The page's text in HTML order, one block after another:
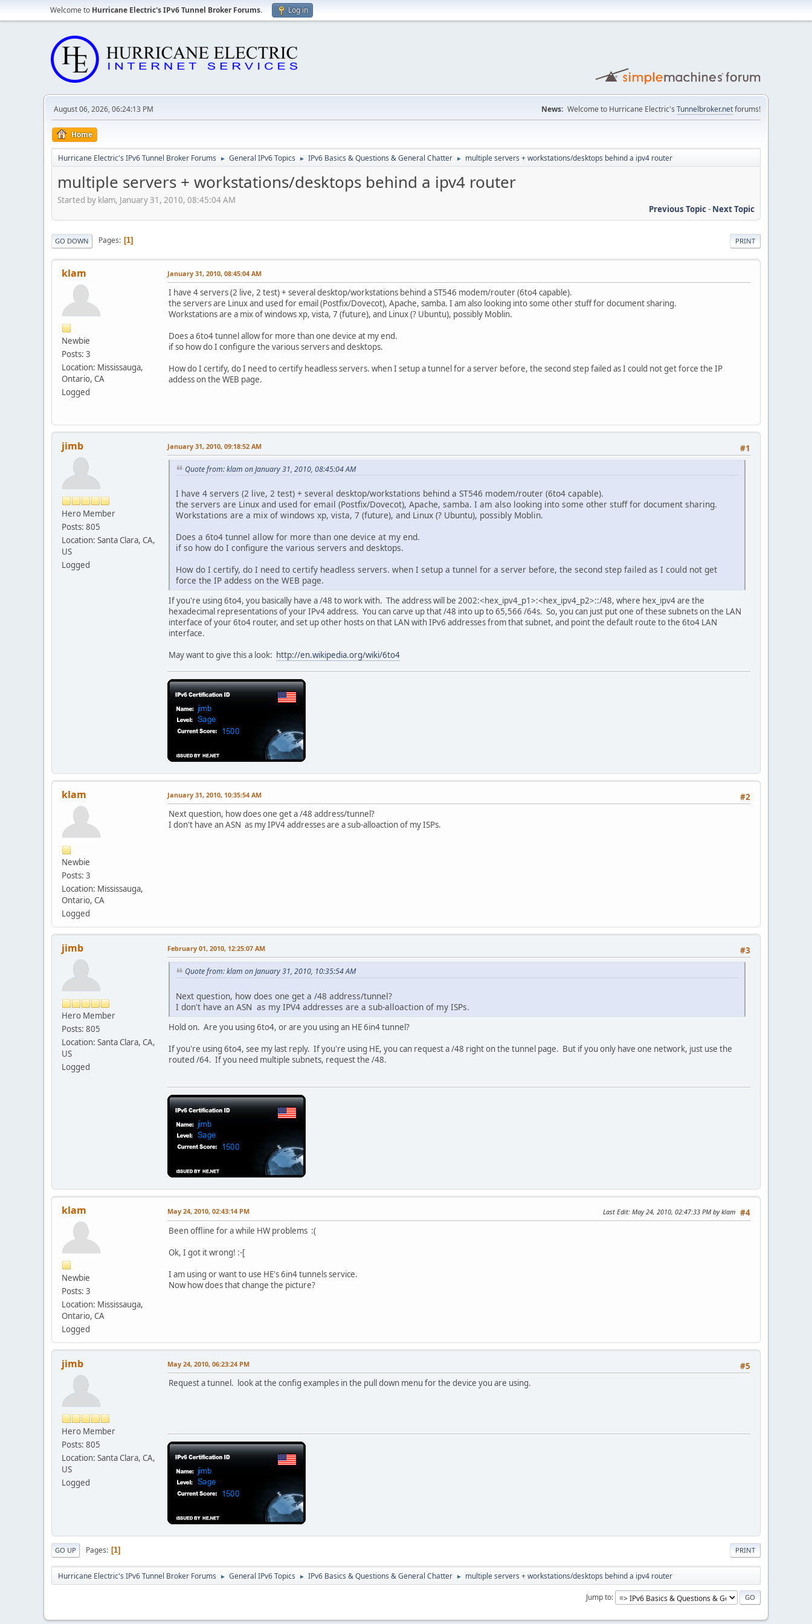
Welcome to Hurricane Electric's IPv6 Tunnel Broker Forums. Log in
August 06, 2026, 06:24:13 PM News: Welcome to Hurricane Electric's Tunnelbroker.netforums!
Home
Hurricane Electric's IPv6 Tunnel Broker Forums ► General IPv6 Topics ► IPv6 Basics & Questions & General Chatter ► multiple servers + workstations/desktops behind a ipv4 router
multiple servers + workstations/desktops behind a ipv4 router
Started by klam, January 31, 2010, 08:45:04 AM
Previous Topic- Next Topic
PRINT
GO DOWN Pages 1
klam
Newbie
Posts: 3
Location: Mississauga,
Ontario, CA
Logged
January 31, 2010, 08:45:04 AM
I have 4 servers (2 live, 2 test) + several desktop/workstations behind a ST546 modem/router (6to4 capable).
the servers are Linux and used for email (Postfix/Dovecot), Apache, samba. I am also looking into some other stuff for document sharing.
Workstations are a mix of windows xp, vista, 7 (future), and Linux (? Ubuntu), possibly Moblin.
Does a 6to4 tunnel allow for more than one device at my end.
if so how do I configure the various servers and desktops.
How do I certify, do I need to certify headless servers. when I setup a tunnel for a server before, the second step failed as I could not get force the IP
addess on the WEB page.
jimb
Hero Member
Posts: 805
Location: Santa Clara, CA,
US
Logged
#1
January 31, 2010, 09:18:52 AM
Quote from: klam on January 31, 2010, 08:45:04 AM
I have 4 servers (2 live, 2 test) + several desktop/workstations behind a ST546 modem/router (6to4 capable).
the servers are Linux and used for email (Postfix/Dovecot), Apache, samba. I am also looking into some other stuff for document sharing.
Workstations are a mix of windows xp, vista, 7 (future), and Linux (? Ubuntu), possibly Moblin.
Does a 6to4 tunnel allow for more than one device at my end.
if so how do I configure the various servers and desktops.
How do I certify, do I need to certify headless servers. when I setup a tunnel for a server before, the second step failed as I could not get
force the IP addess on the WEB page.
If you're using 6to4, you basically have a /48 to work with. The address will be 2002:<hex_ipv4_p1>:<hex_ipv4_p2>::/48, where hex_ipv4 are the
hexadecimal representations of your IPv4 address. You can carve up that /48 into up to 65,566 /64s. So, you can just put one of these subnets on the LAN
interface of your 6to4 router, and set up other hosts on that LAN with IPv6 addresses from that subnet, and point the default route to the 6to4 LAN
interface.
May want to give this a look: http://en.wikipedia.org/wiki/6to4
klam
Newbie
Posts: 3
Location: Mississauga,
Ontario, CA
Logged
#2
January 31, 2010, 10:35:54 AM
Next question, how does one get a /48 address/tunnel?
I don't have an ASN as my IPV4 addresses are a sub-alloaction of my ISPs.
jimb
Hero Member
Posts: 805
Location: Santa Clara, CA,
US
Logged
#3
February 01, 2010, 12:25:07 AM
Quote from: klam on January 31, 2010, 10:35:54 AM
Next question, how does one get a /48 address/tunnel?
I don't have an ASN as my IPV4 addresses are a sub-alloaction of my ISPs.
Hold on. Are you using 6to4, or are you using an HE 6in4 tunnel?
If you're using 6to4, see my last reply. If you're using HE, you can request a /48 right on the tunnel page. But if you only have one network, just use the
routed /64. If you need multiple subnets, request the /48.
klam
Newbie
Posts: 3
Location: Mississauga,
Ontario, CA
Logged
#4
May 24, 2010, 02:43:14 PM Last Edit: May 24, 2010, 02:47:33 PM by klam
Been offline for a while HW problems :(
Ok, I got it wrong! :-[
I am using or want to use HE's 6in4 tunnels service.
Now how does that change the picture?
jimb
Hero Member
Posts: 805
Location: Santa Clara, CA,
US
Logged
#5
May 24, 2010, 06:23:24 PM
Request a tunnel. look at the config examples in the pull down menu for the device you are using.
PRINT
GO UP Pages 1
Hurricane Electric's IPv6 Tunnel Broker Forums ► General IPv6 Topics ► IPv6 Basics & Questions & General Chatter ► multiple servers + workstations/desktops behind a ipv4 router
Jump to